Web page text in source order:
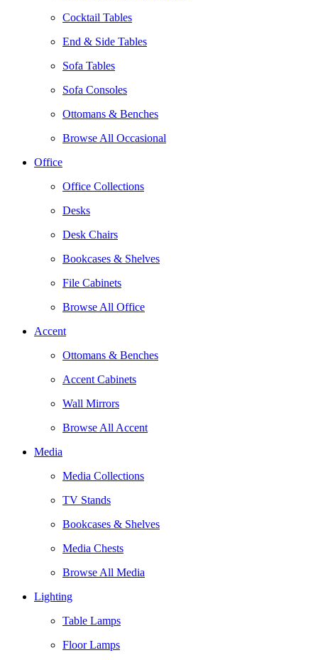
Cocktail Tables
End & Side Tables
Sofa Tables
Sofa Consoles
Ottomans & Benches
Browse All Occasional
Office
Office Collections
Desks
Desk Chairs
Bookcases & Shelves
File Cabinets
Browse All Office
Accent
Ottomans & Benches
Accent Cabinets
Wall Mirrors
Browse All Accent
Media
Media Collections
TV Stands
Bookcases & Shelves
Media Chests
Browse All Media
Lighting
Table Lamps
Floor Lamps